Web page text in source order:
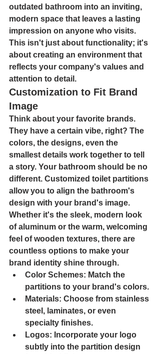
outdated bathroom into an inviting,
modern space that leaves a lasting
impression on anyone who visits.
This isn't just about functionality; it's
about creating an environment that
reflects your company's values and
attention to detail.
Customization to Fit Brand
Image
Think about your favorite brands.
They have a certain vibe, right? The
colors, the designs, even the
smallest details work together to tell
a story. Your bathroom should be no
different. Customized toilet partitions
allow you to align the bathroom's
design with your brand's image.
Whether it's the sleek, modern look
of aluminum or the warm, welcoming
feel of wooden textures, there are
countless options to make your
brand identity shine through.
Color Schemes: Match the
partitions to your brand's colors.
Materials: Choose from stainless
steel, laminates, or even
specialty finishes.
Logos: Incorporate your logo
subtly into the partition design